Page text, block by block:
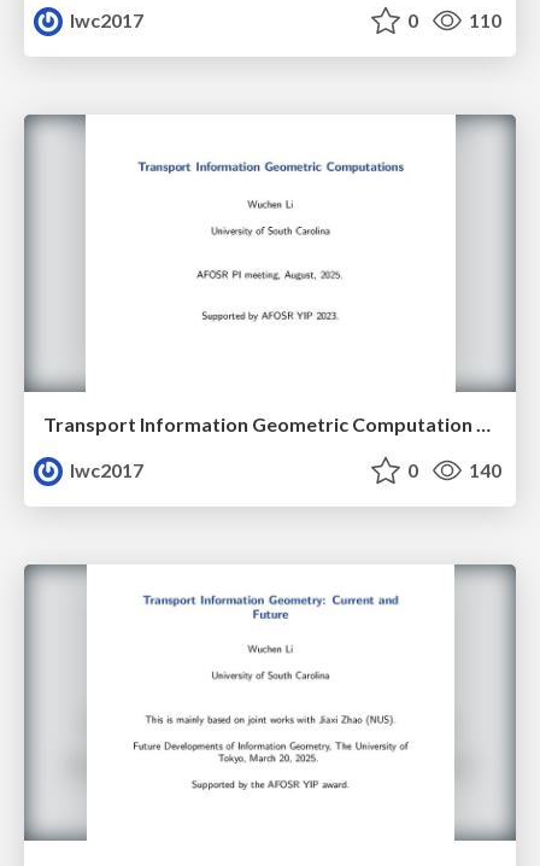
lwc2017
0 110
Transport Information Geometric Computation Year 3
lwc2017
0 140